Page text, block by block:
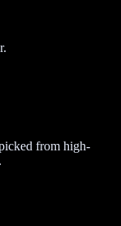
.
from high-